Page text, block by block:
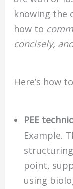
knowing the
how to
concisely,
Here’s how
PEE
Example.
point,
using